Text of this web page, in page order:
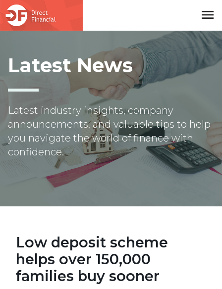
menu
Latest News
Latest industry insights, company
announcements, and valuable tips to help
you navigate the world of finance with
confidence.
Low deposit scheme
helps over 150,000
families buy sooner